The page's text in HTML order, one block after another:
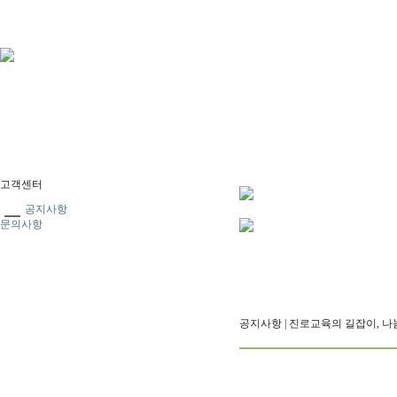
고객센터
공지사항
문의사항
공지사항 | 진로교육의 길잡이,